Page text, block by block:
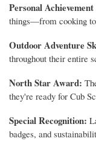
Personal Achievement
things—from cooking
Outdoor Adventure
throughout their entire
North Star Award:
they're ready for Cub
Special Recognition:
badges, and